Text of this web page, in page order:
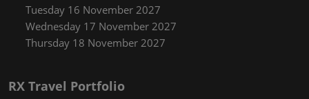
Tuesday 16 November 2027
Wednesday 17 November 2027
Thursday 18 November 2027
RX Travel Portfolio